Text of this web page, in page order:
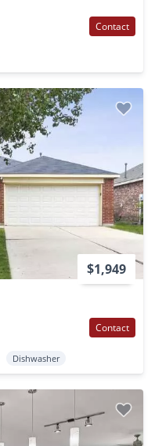
Contact
$1,949
Contact
Dishwasher